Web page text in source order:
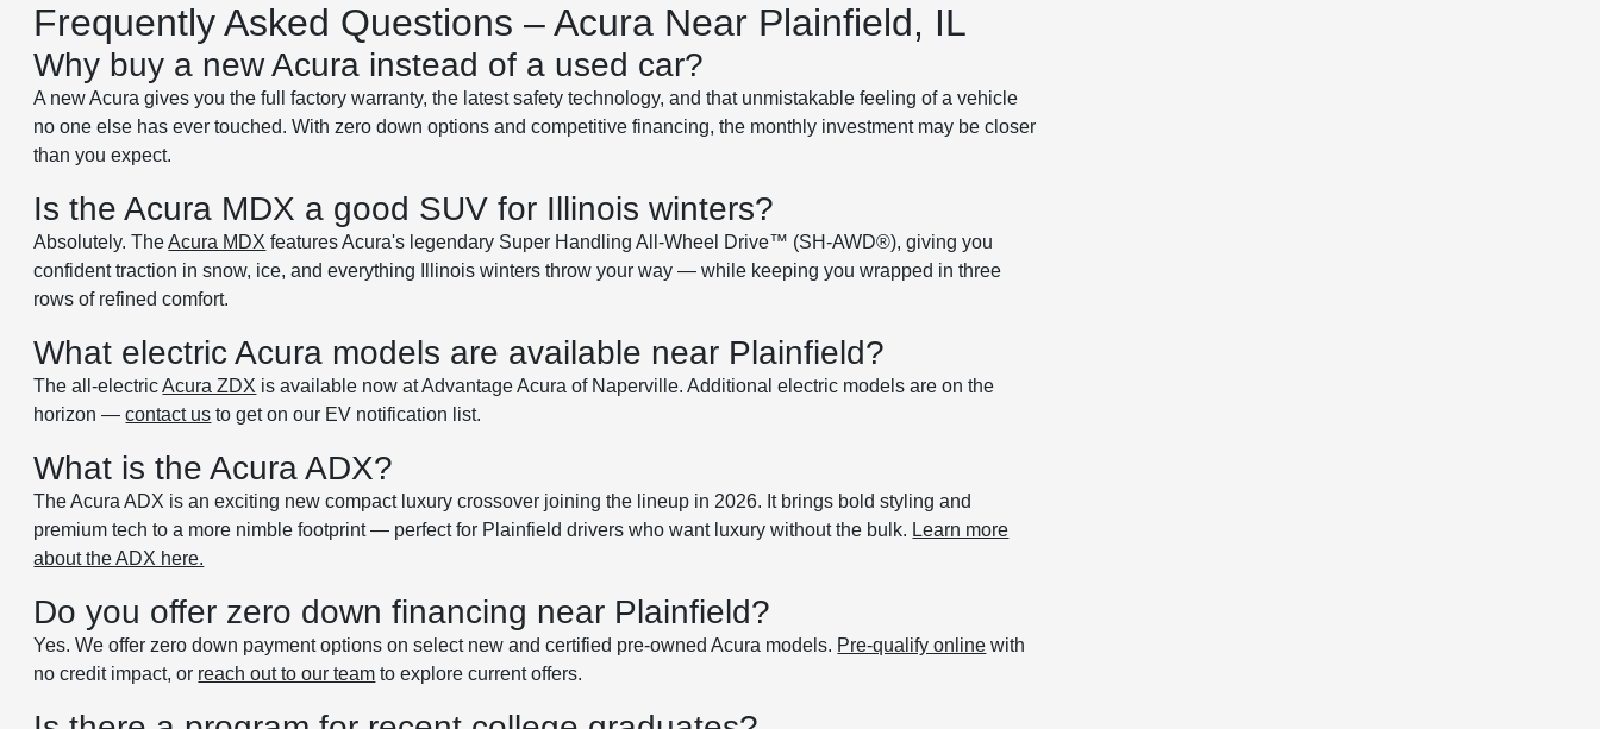
Frequently Asked Questions – Acura Near Plainfield, IL
Why buy a new Acura instead of a used car?
A new Acura gives you the full factory warranty, the latest safety technology, and that unmistakable feeling of a vehicle
no one else has ever touched. With zero down options and competitive financing, the monthly investment may be closer
than you expect.
Is the Acura MDX a good SUV for Illinois winters?
Absolutely. TheAcura MDX features Acura's legendary Super Handling All-Wheel Drive™ (SH-AWD®), giving you
confident traction in snow, ice, and everything Illinois winters throw your way — while keeping you wrapped in three
rows of refined comfort.
What electric Acura models are available near Plainfield?
The all-electricAcura ZDX is available now at Advantage Acura of Naperville. Additional electric models are on the
horizon —contact us to get on our EV notification list.
What is the Acura ADX?
The Acura ADX is an exciting new compact luxury crossover joining the lineup in 2026. It brings bold styling and
premium tech to a more nimble footprint — perfect for Plainfield drivers who want luxury without the bulk. Learn more
about the ADX here.
Do you offer zero down financing near Plainfield?
Yes. We offer zero down payment options on select new and certified pre-owned Acura models. Pre-qualify online with
no credit impact, or reach out to our team to explore current offers.